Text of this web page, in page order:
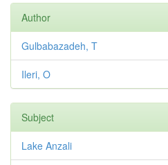
Author
Gulbabazadeh, T
Ileri, O
Subject
Lake Anzali